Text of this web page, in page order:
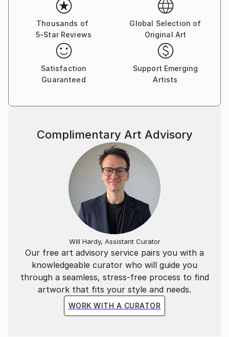
Thousands of
5-Star Reviews
Global Selection of
Original Art
Satisfaction
Guaranteed
Support Emerging
Artists
Our free art advisory service pairs you with a
knowledgeable curator who will guide you
through a seamless, stress-free process to find
artwork that fits your style and needs.
WORK WITH A CURATOR
Complimentary Art Advisory
Will Hardy, Assistant Curator